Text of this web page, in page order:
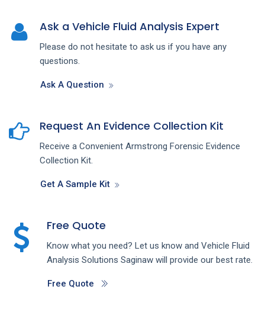
Ask a Vehicle Fluid Analysis Expert
Please do not hesitate to ask us if you have any
questions.
Ask A Question
Request An Evidence Collection Kit
Receive a Convenient Armstrong Forensic Evidence
Collection Kit.
Get A Sample Kit
Free Quote
Know what you need? Let us know and Vehicle Fluid
Analysis Solutions Saginaw will provide our best rate.
Free Quote